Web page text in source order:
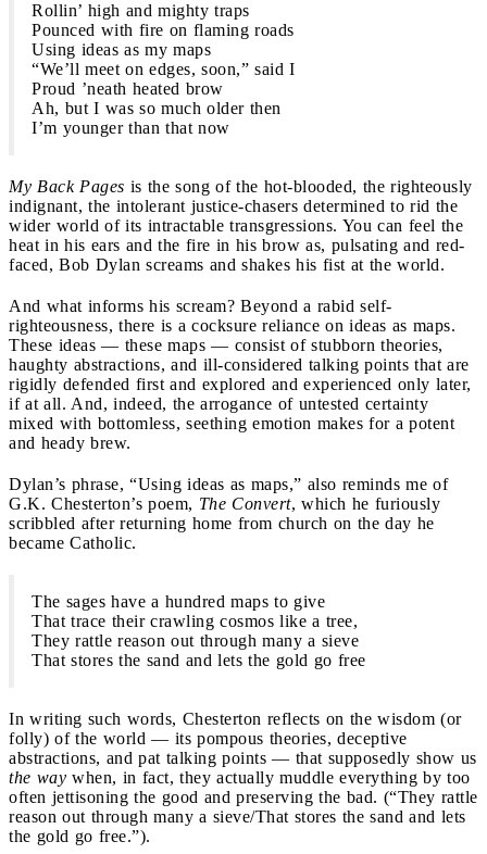
Rollin’ high and mighty traps
Pounced with fire on flaming roads
Using ideas as my maps
“We’ll meet on edges, soon,” said I
Proud ’neath heated brow
Ah, but I was so much older then
I’m younger than that now
My Back Pages is the song of the hot-blooded, the righteously
indignant, the intolerant justice-chasers determined to rid the
wider world of its intractable transgressions. You can feel the
heat in his ears and the fire in his brow as, pulsating and red-
faced, Bob Dylan screams and shakes his fist at the world.
And what informs his scream? Beyond a rabid self-
righteousness, there is a cocksure reliance on ideas as maps.
These ideas — these maps — consist of stubborn theories,
haughty abstractions, and ill-considered talking points that are
rigidly defended first and explored and experienced only later,
if at all. And, indeed, the arrogance of untested certainty
mixed with bottomless, seething emotion makes for a potent
and heady brew.
Dylan’s phrase, “Using ideas as maps,” also reminds me of
G.K. Chesterton’s poem, The Convert, which he furiously
scribbled after returning home from church on the day he
became Catholic.
The sages have a hundred maps to give
That trace their crawling cosmos like a tree,
They rattle reason out through many a sieve
That stores the sand and lets the gold go free
In writing such words, Chesterton reflects on the wisdom (or
folly) of the world — its pompous theories, deceptive
abstractions, and pat talking points — that supposedly show us
the way when, in fact, they actually muddle everything by too
often jettisoning the good and preserving the bad. (“They rattle
reason out through many a sieve/That stores the sand and lets
the gold go free.”).